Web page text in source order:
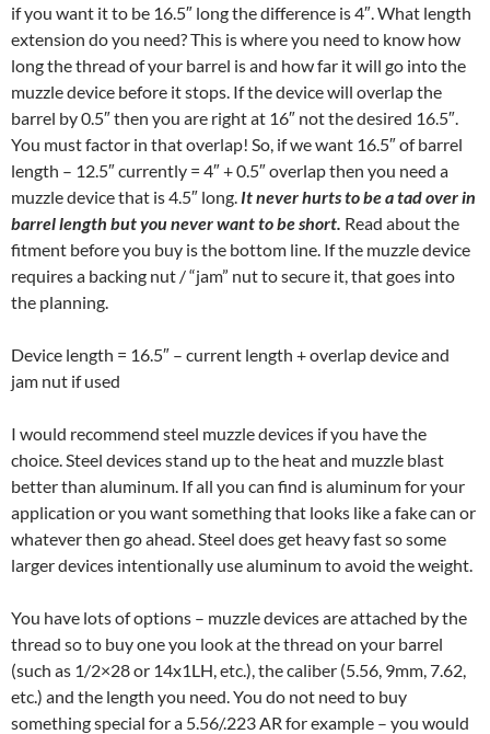
if you want it to be 16.5″ long the difference is 4″. What length
extension do you need? This is where you need to know how
long the thread of your barrel is and how far it will go into the
muzzle device before it stops. If the device will overlap the
barrel by 0.5″ then you are right at 16″ not the desired 16.5″.
You must factor in that overlap! So, if we want 16.5″ of barrel
length – 12.5″ currently = 4″ + 0.5″ overlap then you need a
muzzle device that is 4.5″ long. It never hurts to be a tad over in
barrel length but you never want to be short. Read about the
fitment before you buy is the bottom line. If the muzzle device
requires a backing nut / “jam” nut to secure it, that goes into
the planning.
Device length = 16.5″ – current length + overlap device and
jam nut if used
I would recommend steel muzzle devices if you have the
choice. Steel devices stand up to the heat and muzzle blast
better than aluminum. If all you can find is aluminum for your
application or you want something that looks like a fake can or
whatever then go ahead. Steel does get heavy fast so some
larger devices intentionally use aluminum to avoid the weight.
You have lots of options – muzzle devices are attached by the
thread so to buy one you look at the thread on your barrel
(such as 1/2×28 or 14x1LH, etc.), the caliber (5.56, 9mm, 7.62,
etc.) and the length you need. You do not need to buy
something special for a 5.56/.223 AR for example – you would